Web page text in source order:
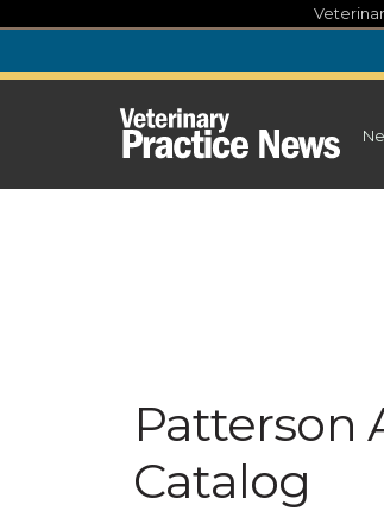
content
Patterson
Catalog